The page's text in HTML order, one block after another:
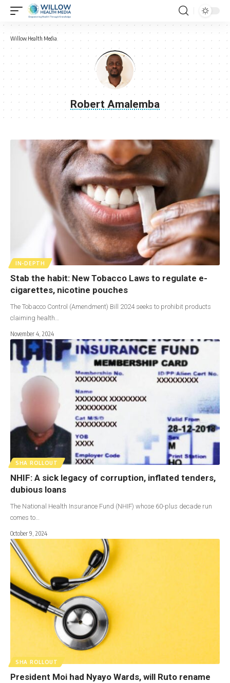
Willow Health Media
Robert Amalemba
IN-DEPTH
Stab the habit: New Tobacco Laws to regulate e-
cigarettes, nicotine pouches
The Tobacco Control (Amendment) Bill 2024 seeks to prohibit products
claiming health…
November 4, 2024
SHA ROLLOUT
NHIF: A sick legacy of corruption, inflated tenders,
dubious loans
The National Health Insurance Fund (NHIF) whose 60-plus decade run
comes to…
October 9, 2024
SHA ROLLOUT
President Moi had Nyayo Wards, will Ruto rename